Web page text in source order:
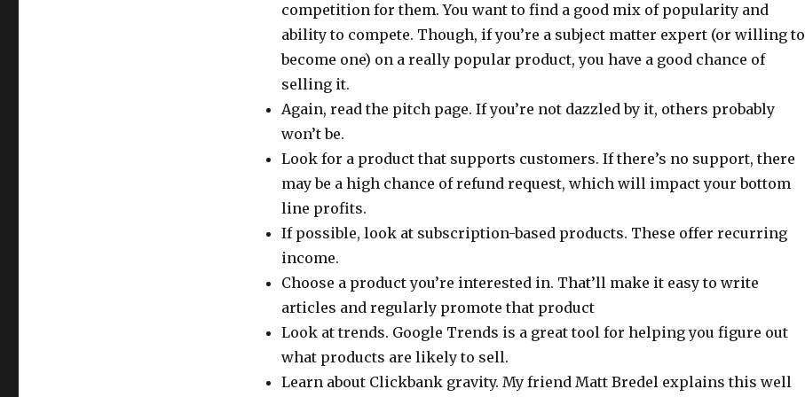
competition for them. You want to find a good mix of popularity and
ability to compete. Though, if you’re a subject matter expert (or willing to
become one) on a really popular product, you have a good chance of
selling it.
Again, read the pitch page. If you’re not dazzled by it, others probably
won’t be.
Look for a product that supports customers. If there’s no support, there
may be a high chance of refund request, which will impact your bottom
line profits.
If possible, look at subscription-based products. These offer recurring
income.
Choose a product you’re interested in. That’ll make it easy to write
articles and regularly promote that product
Look at trends. Google Trends is a great tool for helping you figure out
what products are likely to sell.
Learn about Clickbank gravity. My friend Matt Bredel explains this well